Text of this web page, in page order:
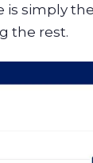
is simply
the rest.